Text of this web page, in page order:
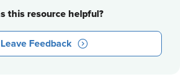
this resource helpful?
Leave Feedback